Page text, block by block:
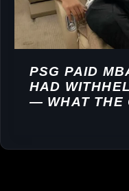
PSG PAID
HAD
— WHAT THE